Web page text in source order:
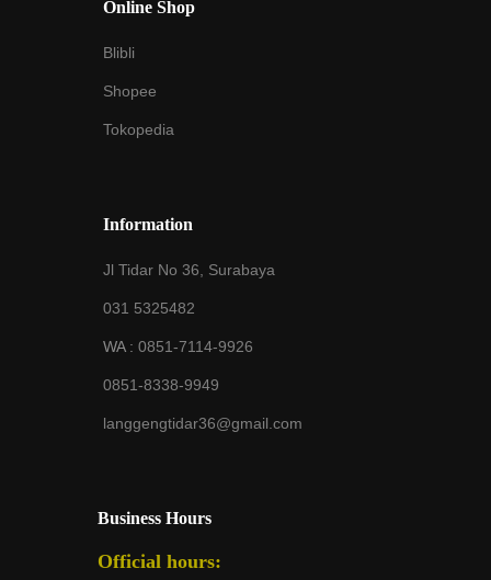
Online Shop
Blibli
Shopee
Tokopedia
Information
Jl Tidar No 36, Surabaya
031 5325482
WA : 0851-7114-9926
0851-8338-9949
langgengtidar36@gmail.com
Business Hours
Official hours: